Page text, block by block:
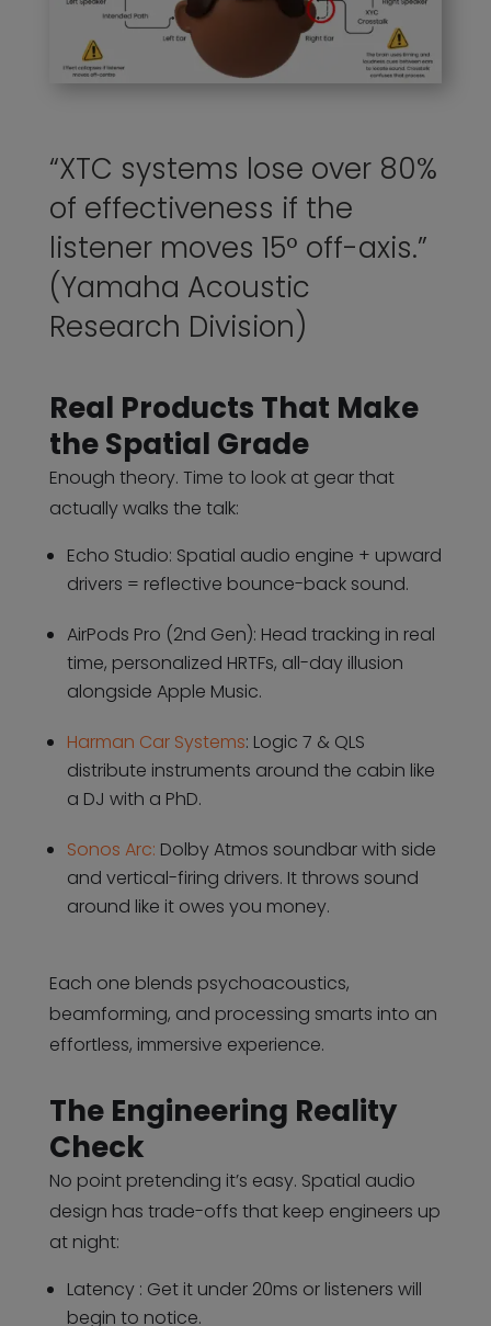
“XTC systems lose over 80%
of effectiveness if the
listener moves 15° off-axis.”
(Yamaha Acoustic
Research Division)
Real Products That Make
the Spatial Grade
Enough theory. Time to look at gear that
actually walks the talk:
Echo Studio: Spatial audio engine + upward
drivers = reflective bounce-back sound.
AirPods Pro (2nd Gen): Head tracking in real
time, personalized HRTFs, all-day illusion
alongside Apple Music.
Harman Car Systems: Logic 7 & QLS
distribute instruments around the cabin like
a DJ with a PhD.
Sonos Arc: Dolby Atmos soundbar with side
and vertical-firing drivers. It throws sound
around like it owes you money.
Each one blends psychoacoustics,
beamforming, and processing smarts into an
effortless, immersive experience.
The Engineering Reality
Check
No point pretending it’s easy. Spatial audio
design has trade-offs that keep engineers up
at night:
Latency : Get it under 20ms or listeners will
begin to notice.